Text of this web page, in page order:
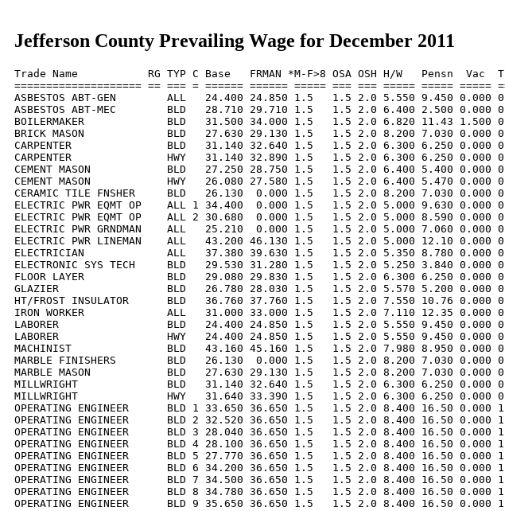
Jefferson County Prevailing Wage for December 2011
Trade Name           RG TYP C Base   FRMAN *M-F>8 OSA OSH H/W   Pensn  Vac
==================== == === = ====== ====== ===== === === ===== ===== =====
ASBESTOS ABT-GEN        ALL   24.400 24.850 1.5   1.5 2.0 5.550 9.450 0.000
ASBESTOS ABT-MEC        BLD   28.710 29.710 1.5   1.5 2.0 6.400 2.500 0.000
BOILERMAKER             BLD   31.500 34.000 1.5   1.5 2.0 6.820 11.43 1.500
BRICK MASON             BLD   27.630 29.130 1.5   1.5 2.0 8.200 7.030 0.000
CARPENTER               BLD   31.140 32.640 1.5   1.5 2.0 6.300 6.250 0.000
CARPENTER               HWY   31.140 32.890 1.5   1.5 2.0 6.300 6.250 0.000
CEMENT MASON            BLD   27.250 28.750 1.5   1.5 2.0 6.400 5.400 0.000
CEMENT MASON            HWY   26.080 27.580 1.5   1.5 2.0 6.400 5.470 0.000
CERAMIC TILE FNSHER     BLD   26.130  0.000 1.5   1.5 2.0 8.200 7.030 0.000
ELECTRIC PWR EQMT OP    ALL 1 34.400  0.000 1.5   1.5 2.0 5.000 9.630 0.000
ELECTRIC PWR EQMT OP    ALL 2 30.680  0.000 1.5   1.5 2.0 5.000 8.590 0.000
ELECTRIC PWR GRNDMAN    ALL   25.210  0.000 1.5   1.5 2.0 5.000 7.060 0.000
ELECTRIC PWR LINEMAN    ALL   43.200 46.130 1.5   1.5 2.0 5.000 12.10 0.000
ELECTRICIAN             ALL   37.380 39.630 1.5   1.5 2.0 5.350 8.780 0.000
ELECTRONIC SYS TECH     BLD   29.530 31.280 1.5   1.5 2.0 5.250 3.840 0.000
FLOOR LAYER             BLD   29.080 29.830 1.5   1.5 2.0 6.300 6.250 0.000
GLAZIER                 BLD   26.780 28.030 1.5   1.5 2.0 5.570 5.200 0.000
HT/FROST INSULATOR      BLD   36.760 37.760 1.5   1.5 2.0 7.550 10.76 0.000
IRON WORKER             ALL   31.000 33.000 1.5   1.5 2.0 7.110 12.35 0.000
LABORER                 BLD   24.400 24.850 1.5   1.5 2.0 5.550 9.450 0.000
LABORER                 HWY   24.400 24.850 1.5   1.5 2.0 5.550 9.450 0.000
MACHINIST               BLD   43.160 45.160 1.5   1.5 2.0 7.980 8.950 0.000
MARBLE FINISHERS        BLD   26.130  0.000 1.5   1.5 2.0 8.200 7.030 0.000
MARBLE MASON            BLD   27.630 29.130 1.5   1.5 2.0 8.200 7.030 0.000
MILLWRIGHT              BLD   31.140 32.640 1.5   1.5 2.0 6.300 6.250 0.000
MILLWRIGHT              HWY   31.640 33.390 1.5   1.5 2.0 6.300 6.250 0.000
OPERATING ENGINEER      BLD 1 33.650 36.650 1.5   1.5 2.0 8.400 16.50 0.000
OPERATING ENGINEER      BLD 2 32.520 36.650 1.5   1.5 2.0 8.400 16.50 0.000
OPERATING ENGINEER      BLD 3 28.040 36.650 1.5   1.5 2.0 8.400 16.50 0.000
OPERATING ENGINEER      BLD 4 28.100 36.650 1.5   1.5 2.0 8.400 16.50 0.000
OPERATING ENGINEER      BLD 5 27.770 36.650 1.5   1.5 2.0 8.400 16.50 0.000
OPERATING ENGINEER      BLD 6 34.200 36.650 1.5   1.5 2.0 8.400 16.50 0.000
OPERATING ENGINEER      BLD 7 34.500 36.650 1.5   1.5 2.0 8.400 16.50 0.000
OPERATING ENGINEER      BLD 8 34.780 36.650 1.5   1.5 2.0 8.400 16.50 0.000
OPERATING ENGINEER      BLD 9 35.650 36.650 1.5   1.5 2.0 8.400 16.50 0.000